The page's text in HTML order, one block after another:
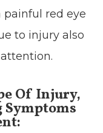
painful red eye
to injury also
Of Injury,
Symptoms